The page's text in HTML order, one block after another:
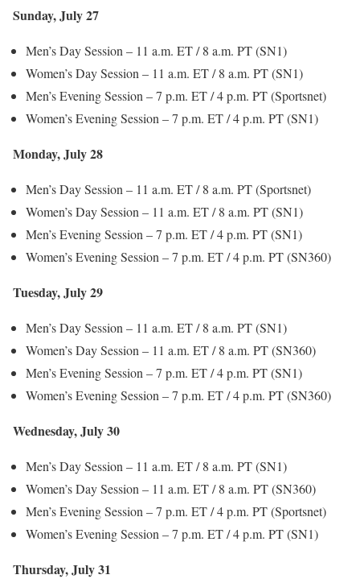
Sunday, July 27
Men’s Day Session – 11 a.m. ET / 8 a.m. PT (SN1)
Women’s Day Session – 11 a.m. ET / 8 a.m. PT (SN1)
Men’s Evening Session – 7 p.m. ET / 4 p.m. PT (Sportsnet)
Women’s Evening Session – 7 p.m. ET / 4 p.m. PT (SN1)
Monday, July 28
Men’s Day Session – 11 a.m. ET / 8 a.m. PT (Sportsnet)
Women’s Day Session – 11 a.m. ET / 8 a.m. PT (SN1)
Men’s Evening Session – 7 p.m. ET / 4 p.m. PT (SN1)
Women’s Evening Session – 7 p.m. ET / 4 p.m. PT (SN360)
Tuesday, July 29
Men’s Day Session – 11 a.m. ET / 8 a.m. PT (SN1)
Women’s Day Session – 11 a.m. ET / 8 a.m. PT (SN360)
Men’s Evening Session – 7 p.m. ET / 4 p.m. PT (SN1)
Women’s Evening Session – 7 p.m. ET / 4 p.m. PT (SN360)
Wednesday, July 30
Men’s Day Session – 11 a.m. ET / 8 a.m. PT (SN1)
Women’s Day Session – 11 a.m. ET / 8 a.m. PT (SN360)
Men’s Evening Session – 7 p.m. ET / 4 p.m. PT (Sportsnet)
Women’s Evening Session – 7 p.m. ET / 4 p.m. PT (SN1)
Thursday, July 31